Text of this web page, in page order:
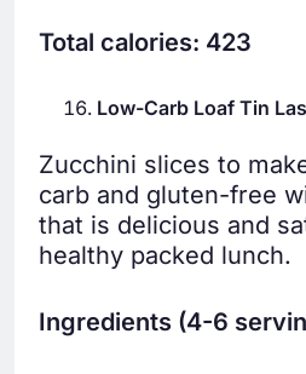
Total calories: 423
Low-Carb Loaf Tin
Zucchini slices to
carb and gluten-free
that is delicious and
healthy packed lunch.
Ingredients (4-6